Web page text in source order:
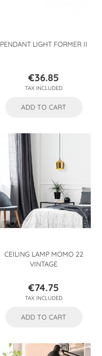
PENDANT LIGHT FORMER II
Price
€36.85
TAX INCLUDED
ADD TO CART
CEILING LAMP MOMO 22
VINTAGE
Price
€74.75
TAX INCLUDED
ADD TO CART